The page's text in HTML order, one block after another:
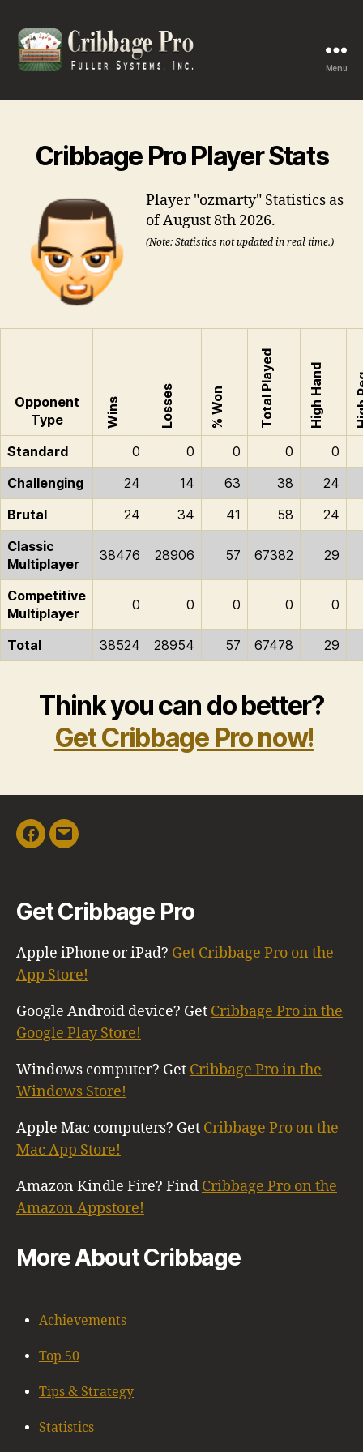
Pro
Menu
Cribbage Pro Player Stats
Player "ozmarty" Statistics as
of August 8th 2026.
(Note: Statistics not updated in real time.)
Opponent
Type
Wins Losses % Won Total Played High Hand
Standard 0 0 0 0
0
Challenging
24 14 63 38
24
Brutal
24 34 41 58
24
Classic
Multiplayer
38476 28906 57 67382 29
Competitive
Multiplayer
0 0 0 0 0
Total 38524 28954 57 67478 29
Think you can do better?
Get Cribbage Pro now!
Facebook
Email
Get Cribbage Pro
Apple iPhone or iPad? Get Cribbage Pro on the
App Store!
Google Android device? Get Cribbage Pro in the
Google Play Store!
Windows computer? Get Cribbage Pro in the
Windows Store!
Apple Mac computers? Get Cribbage Pro on the
Mac App Store!
Amazon Kindle Fire? Find Cribbage Pro on the
Amazon Appstore!
More About Cribbage
Achievements
Top 50
Tips & Strategy
Statistics